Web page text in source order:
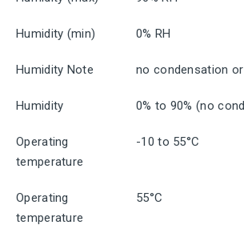
Humidity (min) 0% RH
Humidity Note no condensation
Humidity 0% to 90% (no
Operating
temperature
-10 to 55°C
Operating
temperature
55°C